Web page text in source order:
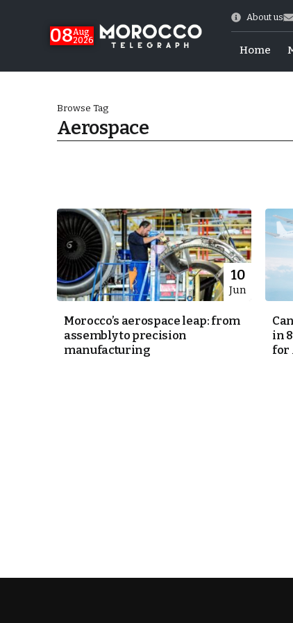
08Aug
2026
About us
Home
Cup Exit
Browse Tag
Aerospace
10
Jun
Morocco’s aerospace leap: from
assembly to precision
manufacturing
in
for